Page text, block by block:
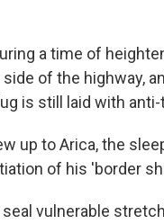
a time of
side of the highway,
is still laid with
up to Arica, the
of his 'border
vulnerable